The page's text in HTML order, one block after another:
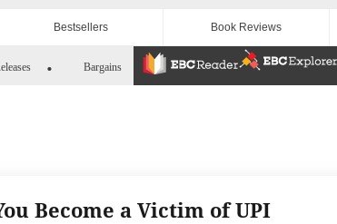
Bestsellers Book Reviews
Bargains
Become a Victim of UPI